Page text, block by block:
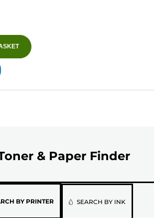
& Paper Finder
BY PRINTERPleaseSEARCH BY INK